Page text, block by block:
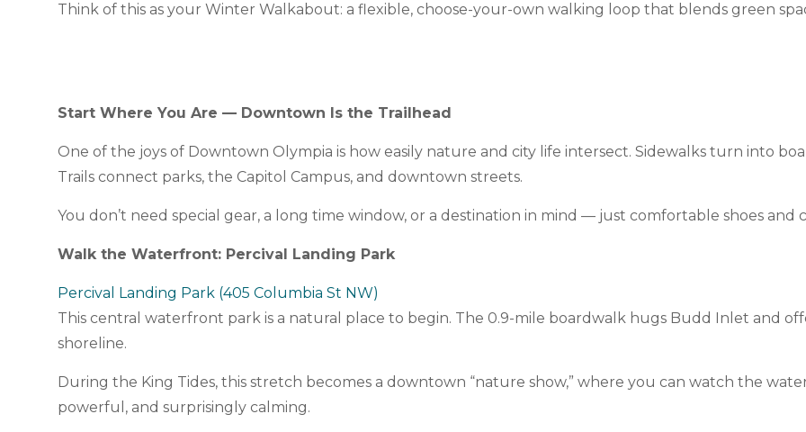
Think of this as your Winter Walkabout: a flexible, choose-your-own walking loop that blends green
Start Where You Are — Downtown Is the Trailhead
One of the joys of Downtown Olympia is how easily nature and city life intersect. Sidewalks turn into
Trails connect parks, the Capitol Campus, and downtown streets.
You don’t need special gear, a long time window, or a destination in mind — just comfortable shoes and
Walk the Waterfront: Percival Landing Park
Percival Landing Park (405 Columbia St NW)
This central waterfront park is a natural place to begin. The 0.9-mile boardwalk hugs Budd Inlet and
shoreline.
During the King Tides, this stretch becomes a downtown “nature show,” where you can watch the
powerful, and surprisingly calming.